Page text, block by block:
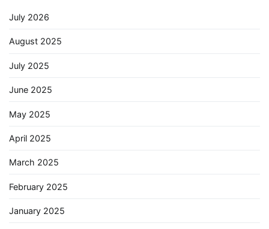
July 2026
August 2025
July 2025
June 2025
May 2025
April 2025
March 2025
February 2025
January 2025